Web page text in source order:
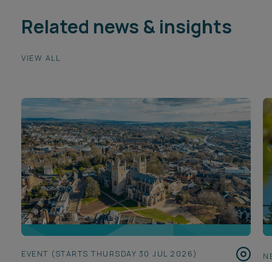
Related news & insights
VIEW ALL
EVENT (STARTS THURSDAY 30 JUL 2026)